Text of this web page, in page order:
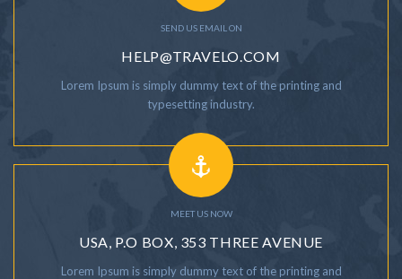
SEND US EMAIL ON
HELP@TRAVELO.COM
Lorem Ipsum is simply dummy text of the printing and
typesetting industry.
MEET US NOW
USA, P.O BOX, 353 THREE AVENUE
Lorem Ipsum is simply dummy text of the printing and